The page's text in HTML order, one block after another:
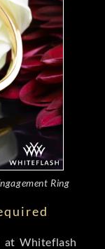
Ring
at Whiteflash